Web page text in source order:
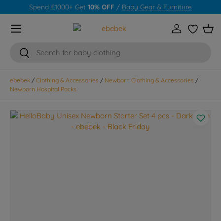
Spend £1000+ Get 10% OFF / Baby Gear & Furniture
Search
Search
Log inWishlist
Menu
ebebek / Clothing & Accessories / Newborn Clothing & Accessories /
Newborn Hospital Packs
Skip to product information